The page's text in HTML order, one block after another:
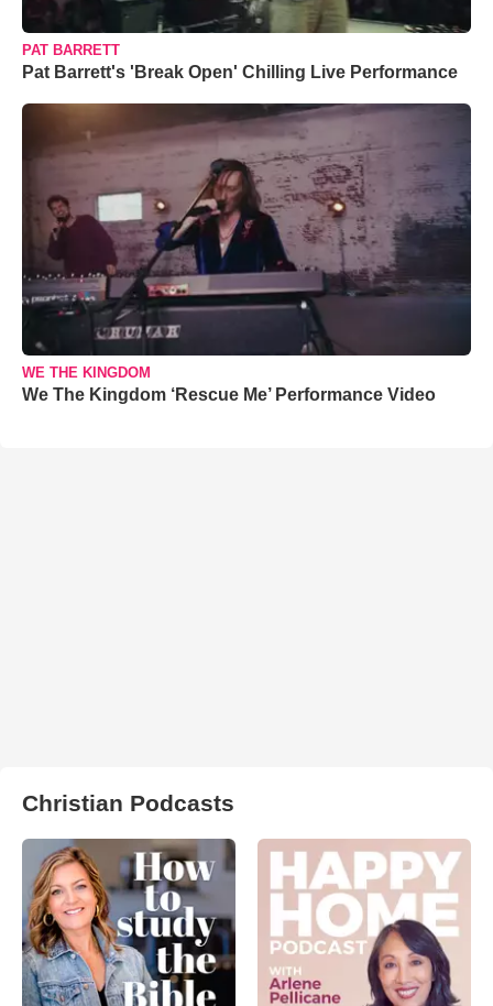
PAT BARRETT
Pat Barrett's 'Break Open' Chilling Live Performance
WE THE KINGDOM
We The Kingdom ‘Rescue Me’ Performance Video
Christian Podcasts